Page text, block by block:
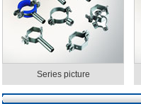
Series picture